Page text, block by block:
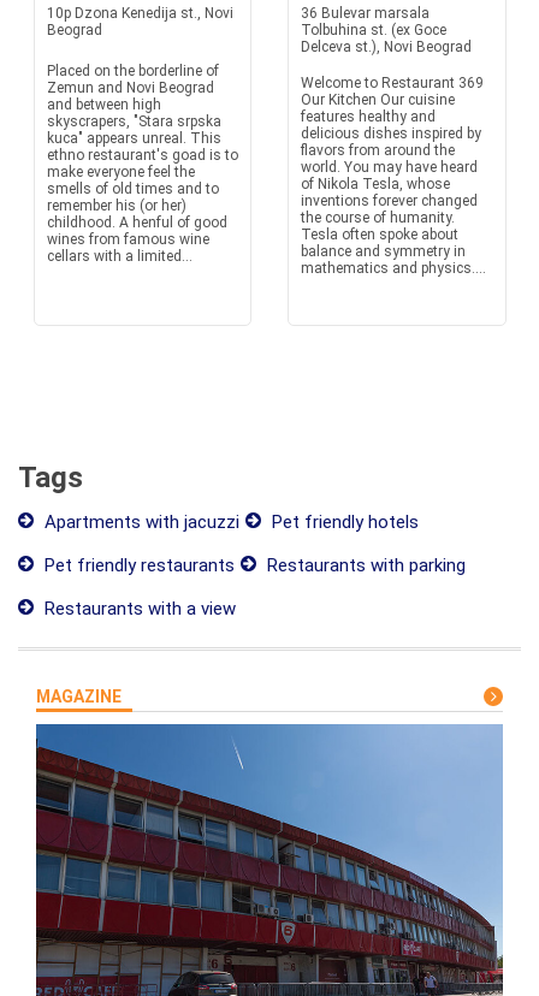
10p Dzona Kenedija st., Novi
Beograd
Placed on the borderline of
Zemun and Novi Beograd
and between high
skyscrapers, "Stara srpska
kuca" appears unreal. This
ethno restaurant's goad is to
make everyone feel the
smells of old times and to
remember his (or her)
childhood. A henful of good
wines from famous wine
cellars with a limited...
36 Bulevar marsala
Tolbuhina st. (ex Goce
Delceva st.), Novi Beograd
Welcome to Restaurant 369
Our Kitchen Our cuisine
features healthy and
delicious dishes inspired by
flavors from around the
world. You may have heard
of Nikola Tesla, whose
inventions forever changed
the course of humanity.
Tesla often spoke about
balance and symmetry in
mathematics and physics....
Tags
Apartments with jacuzzi
Pet friendly hotels
Pet friendly restaurants
Restaurants with parking
Restaurants with a view
MAGAZINE